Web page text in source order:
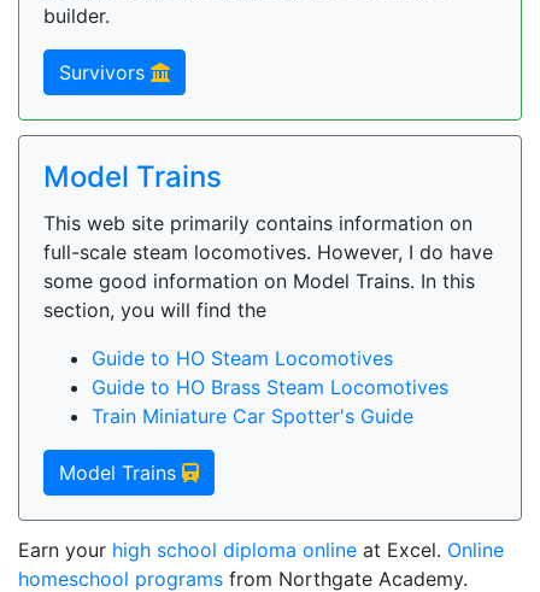
builder.
Survivors
Model Trains
This web site primarily contains information on
full-scale steam locomotives. However, I do have
some good information on Model Trains. In this
section, you will find the
Guide to HO Steam Locomotives
Guide to HO Brass Steam Locomotives
Train Miniature Car Spotter's Guide
Model Trains
Earn your high school diploma online at Excel. Online
homeschool programs from Northgate Academy.